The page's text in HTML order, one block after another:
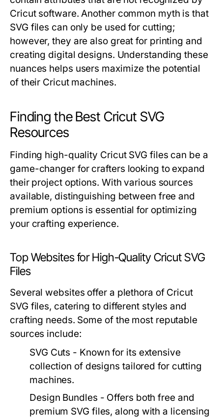
Cricut software. Another common myth is that
SVG files can only be used for cutting;
however, they are also great for printing and
creating digital designs. Understanding these
nuances helps users maximize the potential
of their Cricut machines.
Finding the Best Cricut SVG
Resources
Finding high-quality Cricut SVG files can be a
game-changer for crafters looking to expand
their project options. With various sources
available, distinguishing between free and
premium options is essential for optimizing
your crafting experience.
Top Websites for High-Quality Cricut SVG
Files
Several websites offer a plethora of Cricut
SVG files, catering to different styles and
crafting needs. Some of the most reputable
sources include:
SVG Cuts - Known for its extensive
collection of designs tailored for cutting
machines.
Design Bundles - Offers both free and
premium SVG files, along with a licensing